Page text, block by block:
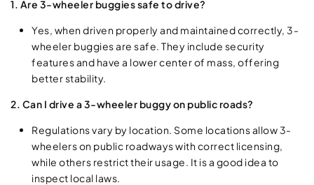
1. Are 3-wheeler buggies safe to drive?
Yes, when driven properly and maintained correctly, 3-
wheeler buggies are safe. They include security
features and have a lower center of mass, offering
better stability.
2. Can I drive a 3-wheeler buggy on public roads?
Regulations vary by location. Some locations allow 3-
wheelers on public roadways with correct licensing,
while others restrict their usage. It is a good idea to
inspect local laws.